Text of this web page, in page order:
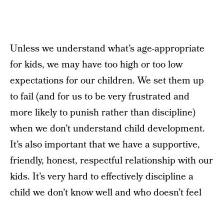
Unless we understand what’s age-appropriate
for kids, we may have too high or too low
expectations for our children. We set them up
to fail (and for us to be very frustrated and
more likely to punish rather than discipline)
when we don’t understand child development.
It’s also important that we have a supportive,
friendly, honest, respectful relationship with our
kids. It’s very hard to effectively discipline a
child we don’t know well and who doesn’t feel